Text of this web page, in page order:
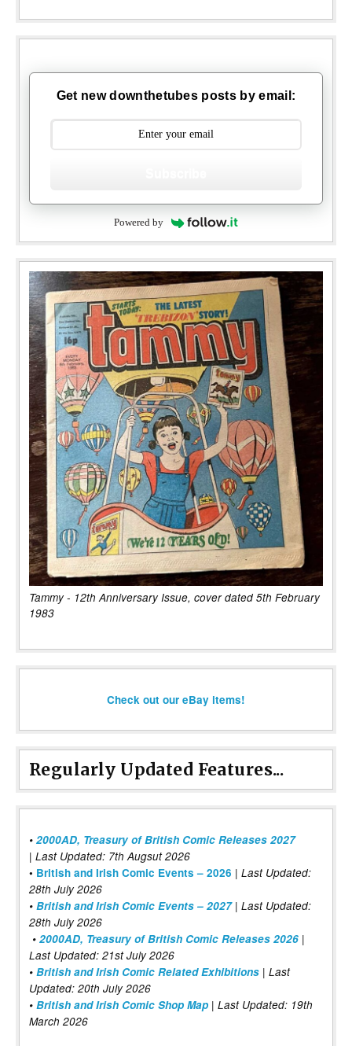
Get new downthetubes posts by email:
Powered by
Tammy - 12th Anniversary Issue, cover dated 5th February
1983
Check out our eBay items!
Regularly Updated Features...
• 2000AD, Treasury of British Comic Releases 2027
| Last Updated: 7th Augsut 2026
• British and Irish Comic Events – 2026 | Last Updated:
28th July 2026
• British and Irish Comic Events – 2027| Last Updated:
28th July 2026
• 2000AD, Treasury of British Comic Releases 2026 |
Last Updated: 21st July 2026
• British and Irish Comic Related Exhibitions | Last
Updated: 20th July 2026
• British and Irish Comic Shop Map | Last Updated: 19th
March 2026